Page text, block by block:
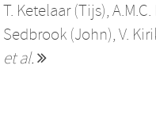
T. Ketelaar (Tijs),
Sedbrook (John), V.
et al.